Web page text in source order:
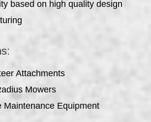
based on high quality design
Attachments
Mowers
Maintenance Equipment